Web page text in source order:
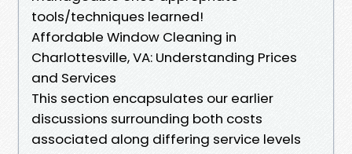
tools/techniques learned!
Affordable Window Cleaning in
Charlottesville, VA: Understanding Prices
and Services
This section encapsulates our earlier
discussions surrounding both costs
associated along differing service levels